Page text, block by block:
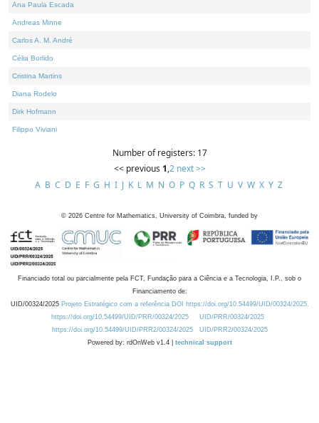
Ana Paula Escada
Andreas Minne
Carlos A. M. André
Célia Borlido
Cristina Martins
Diana Rodelo
Dirk Hofmann
Filippo Viviani
Number of registers: 17
<< previous 1,2 next >>
A B C D E F G H I J K L M N O P Q R S T U V W X Y Z
© 2026 Centre for Mathematics, University of Coimbra, funded by
Financiado total ou parcialmente pela FCT, Fundação para a Ciência e a Tecnologia, I.P., sob o
Financiamento de:
UID/00324/2025 Projeto Estratégico com a referência DOI https://doi.org/10.54499/UID/00324/2025.
https://doi.org/10.54499/UID/PRR/00324/2025
UID/PRR/00324/2025
https://doi.org/10.54499/UID/PRR2/00324/2025
UID/PRR2/00324/2025
Powered by: rdOnWeb v1.4 | technical support